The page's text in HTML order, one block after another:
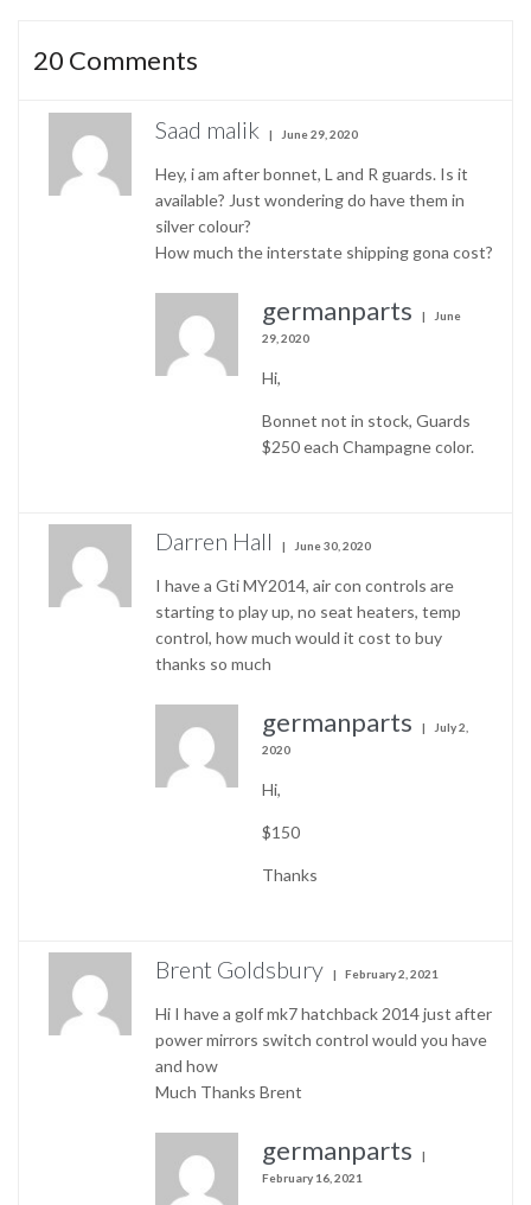
20 Comments
Saad malik June 29, 2020
Hey, i am after bonnet, L and R guards. Is it
available? Just wondering do have them in
silver colour?
How much the interstate shipping gona cost?
germanparts
June
29, 2020
Hi,
Bonnet not in stock, Guards
$250 each Champagne color.
Darren Hall June 30, 2020
I have a Gti MY2014, air con controls are
starting to play up, no seat heaters, temp
control, how much would it cost to buy
thanks so much
germanparts
July 2,
2020
Hi,
$150
Thanks
Brent Goldsbury February 2, 2021
Hi I have a golf mk7 hatchback 2014 just after
power mirrors switch control would you have
and how
Much Thanks Brent
germanparts
February 16, 2021